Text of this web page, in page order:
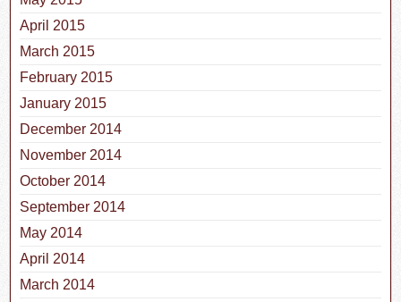
April 2015
March 2015
February 2015
January 2015
December 2014
November 2014
October 2014
September 2014
May 2014
April 2014
March 2014